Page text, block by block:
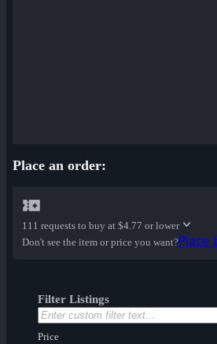
Place an order:
111 requests to buy at $4.77 or lower
Don't see the item or price you want?Place
Filter Listings
Price